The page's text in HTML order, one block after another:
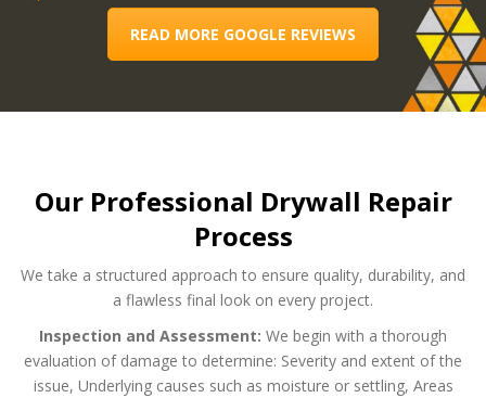
READ MORE GOOGLE REVIEWS
Our Professional Drywall Repair
Process
We take a structured approach to ensure quality, durability, and
a flawless final look on every project.
Inspection and Assessment: We begin with a thorough
evaluation of damage to determine: Severity and extent of the
issue, Underlying causes such as moisture or settling, Areas